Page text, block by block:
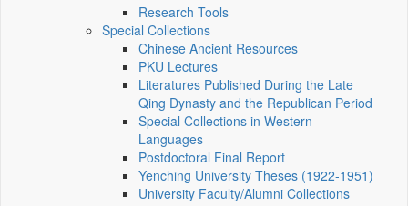
Research Tools
Special Collections
Chinese Ancient Resources
PKU Lectures
Literatures Published During the Late
Qing Dynasty and the Republican Period
Special Collections in Western
Languages
Postdoctoral Final Report
Yenching University Theses (1922‑1951)
University Faculty/Alumni Collections